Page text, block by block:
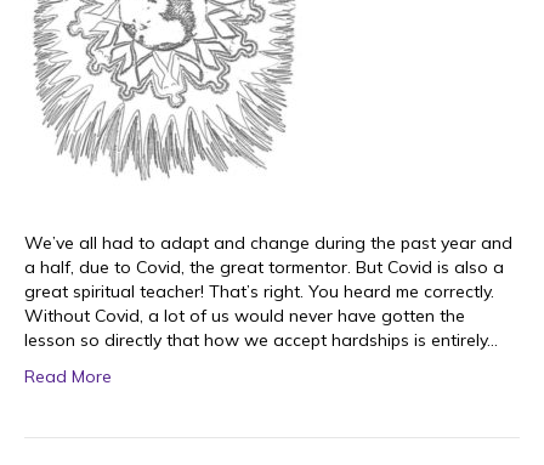
We’ve all had to adapt and change during the past year and
a half, due to Covid, the great tormentor. But Covid is also a
great spiritual teacher! That’s right. You heard me correctly.
Without Covid, a lot of us would never have gotten the
lesson so directly that how we accept hardships is entirely…
Read More